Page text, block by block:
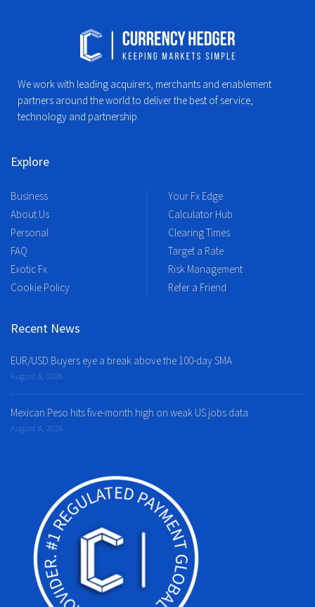
We work with leading acquirers, merchants and enablement
partners around the world to deliver the best of service,
technology and partnership.
Explore
Business
About Us
Personal
FAQ
Exotic Fx
Cookie Policy
Your Fx Edge
Calculator Hub
Clearing Times
Target a Rate
Risk Management
Refer a Friend
Recent News
EUR/USD Buyers eye a break above the 100-day SMA
August 8, 2026
Mexican Peso hits five-month high on weak US jobs data
August 8, 2026